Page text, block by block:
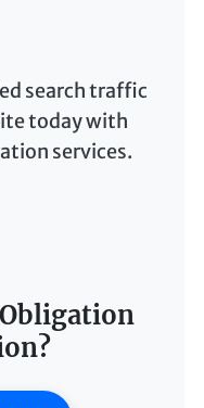
search traffic
today with
services.